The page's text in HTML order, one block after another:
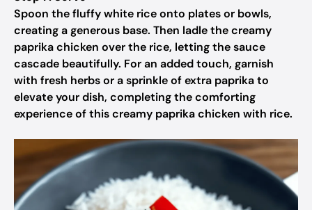
Spoon the fluffy white rice onto plates or bowls,
creating a generous base. Then ladle the creamy
paprika chicken over the rice, letting the sauce
cascade beautifully. For an added touch, garnish
with fresh herbs or a sprinkle of extra paprika to
elevate your dish, completing the comforting
experience of this creamy paprika chicken with rice.